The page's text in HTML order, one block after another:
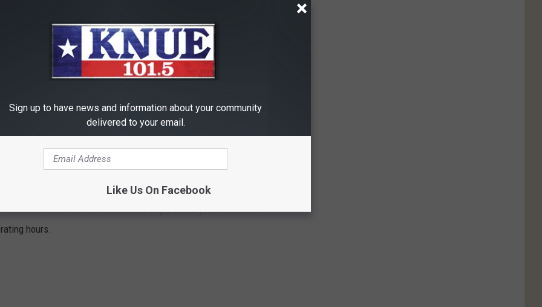
#springhillisd ♬ original sound -
the color of your swimsuit, along with your children's,
PARKS AROUND EAST TEXAS
East Texas heat and humidity, you can turn to any of
to be taken to their official site to purchase your admission
hours.
Sign up to have news and information about your community
delivered to your email.
Like Us On Facebook